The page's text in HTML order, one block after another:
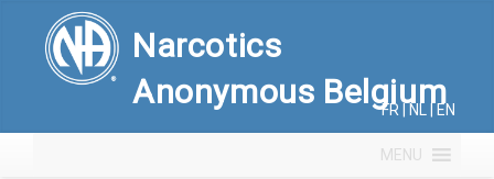
Narcotics
Anonymous Belgium
FR NL EN
MENU